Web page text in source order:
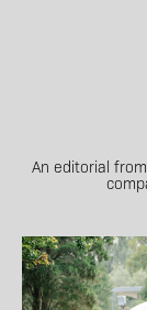
An editorial